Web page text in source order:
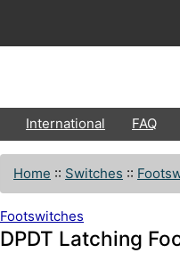
International FAQ
Home :: Switches ::
Footswitches
DPDT Latching